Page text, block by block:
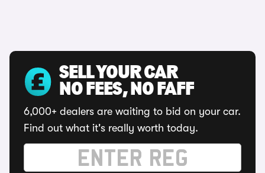
SELL YOUR CAR
NO FEES, NO FAFF
6,000+ dealers are waiting to bid on your car.
Find out what it's really worth today.